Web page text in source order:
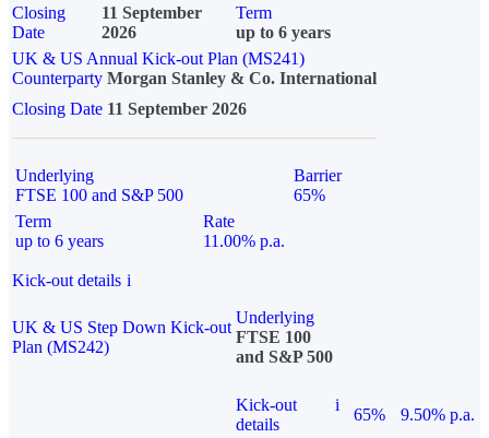
Closing
Date
11 September
2026
Term
up to 6 years
UK & US Annual Kick-out Plan (MS241)
Counterparty Morgan Stanley & Co. International
Closing Date 11 September 2026
Underlying
FTSE 100 and S&P 500
Barrier
65%
Term
up to 6 years
Rate
11.00% p.a.
Kick-out details i
UK & US Step Down Kick-out
Plan (MS242)
Underlying
FTSE 100
and S&P 500
Kick-out
details
i
65%
9.50% p.a.